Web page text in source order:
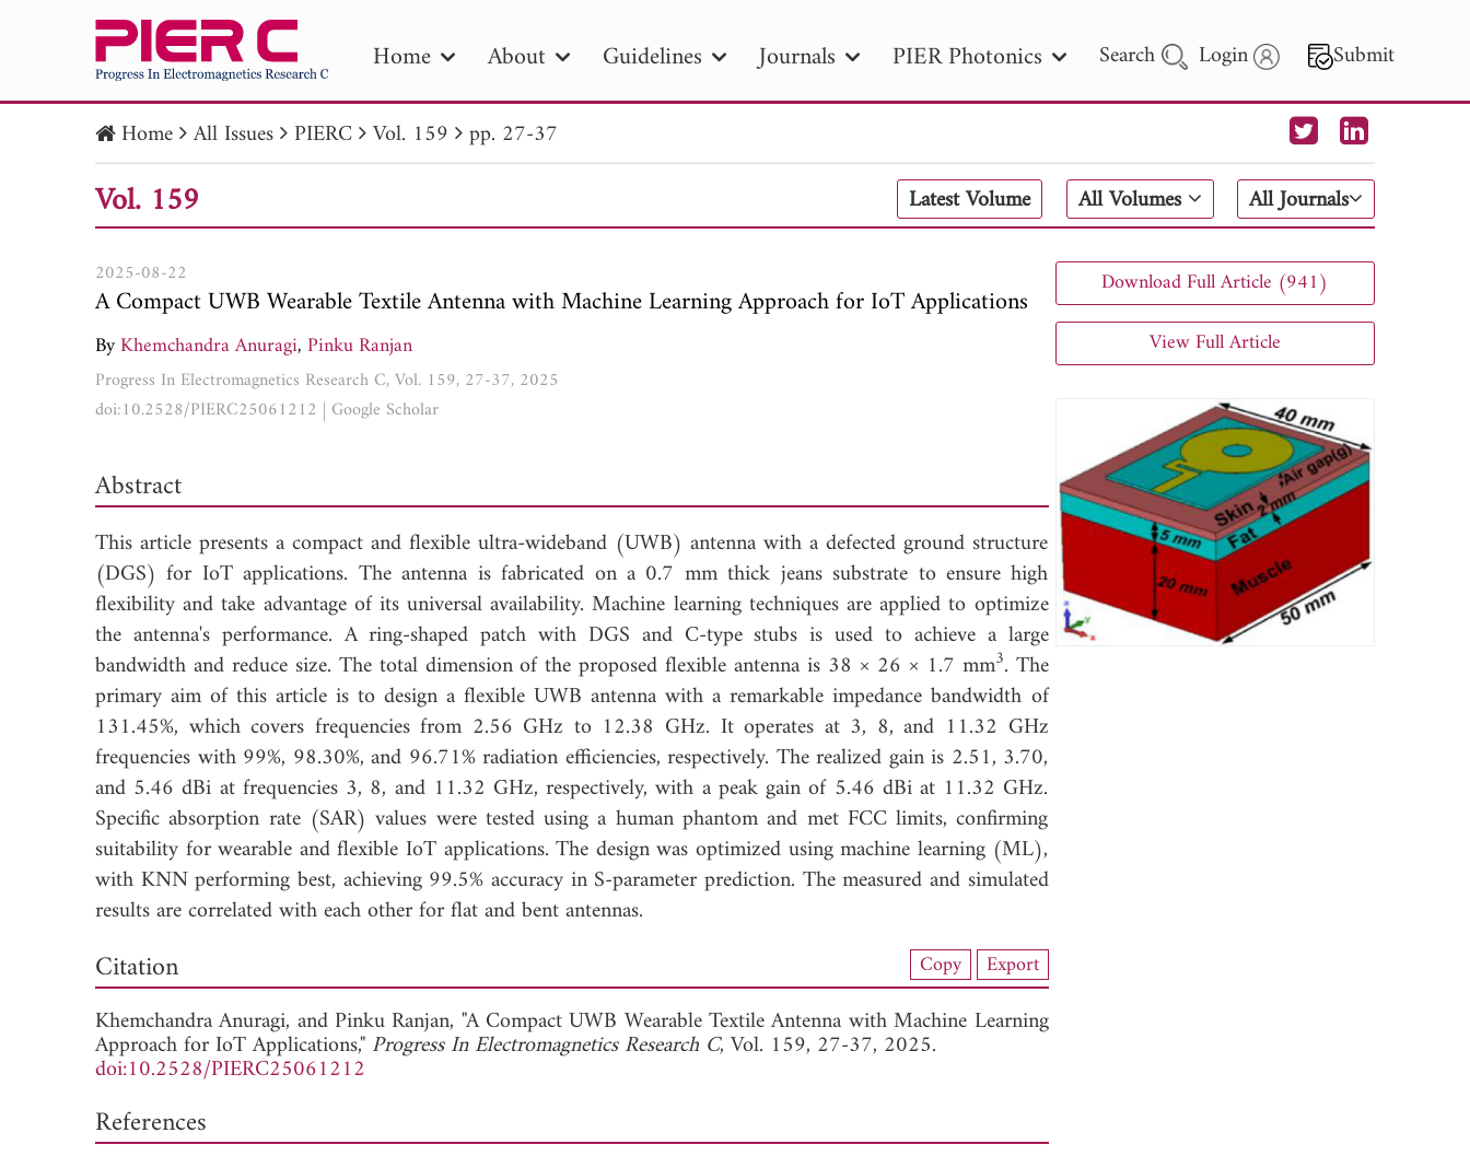
Home About Guidelines Journals PIER Photonics Search Login Submit
PIER PIER B PIER C PIER M
PIER Letters
Publication Date
to Search 2025 - 2026
Home All Issues PIERC Vol. 159 pp. 27-37
Vol. 159 Latest Volume All Volumes All Journals
2025-08-22
A Compact UWB Wearable Textile Antenna with Machine Learning Approach for IoT Applications
ByKhemchandra Anuragi,Pinku Ranjan
Progress In Electromagnetics Research C, Vol. 159, 27-37, 2025
doi:10.2528/PIERC25061212 | Google Scholar
Abstract
This article presents a compact and flexible ultra-wideband (UWB) antenna with a defected ground structure
(DGS) for IoT applications. The antenna is fabricated on a 0.7 mm thick jeans substrate to ensure high
flexibility and take advantage of its universal availability. Machine learning techniques are applied to optimize
the antenna's performance. A ring-shaped patch with DGS and C-type stubs is used to achieve a large
bandwidth and reduce size. The total dimension of the proposed flexible antenna is 38 × 26 × 1.7 mm3. The
primary aim of this article is to design a flexible UWB antenna with a remarkable impedance bandwidth of
131.45%, which covers frequencies from 2.56 GHz to 12.38 GHz. It operates at 3, 8, and 11.32 GHz
frequencies with 99%, 98.30%, and 96.71% radiation efficiencies, respectively. The realized gain is 2.51, 3.70,
and 5.46 dBi at frequencies 3, 8, and 11.32 GHz, respectively, with a peak gain of 5.46 dBi at 11.32 GHz.
Specific absorption rate (SAR) values were tested using a human phantom and met FCC limits, confirming
suitability for wearable and flexible IoT applications. The design was optimized using machine learning (ML),
with KNN performing best, achieving 99.5% accuracy in S-parameter prediction. The measured and simulated
results are correlated with each other for flat and bent antennas.
View Full Article
Citation Copy Export
Khemchandra Anuragi, and Pinku Ranjan, "A Compact UWB Wearable Textile Antenna with Machine Learning
Approach for IoT Applications," Progress In Electromagnetics Research C, Vol. 159, 27-37, 2025.
doi:10.2528/PIERC25061212
References
Download Full Article (941)
View Full Article